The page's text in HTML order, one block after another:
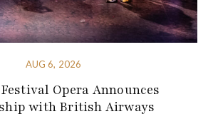
AUG 6, 2026
Opera Announces
with British Airways